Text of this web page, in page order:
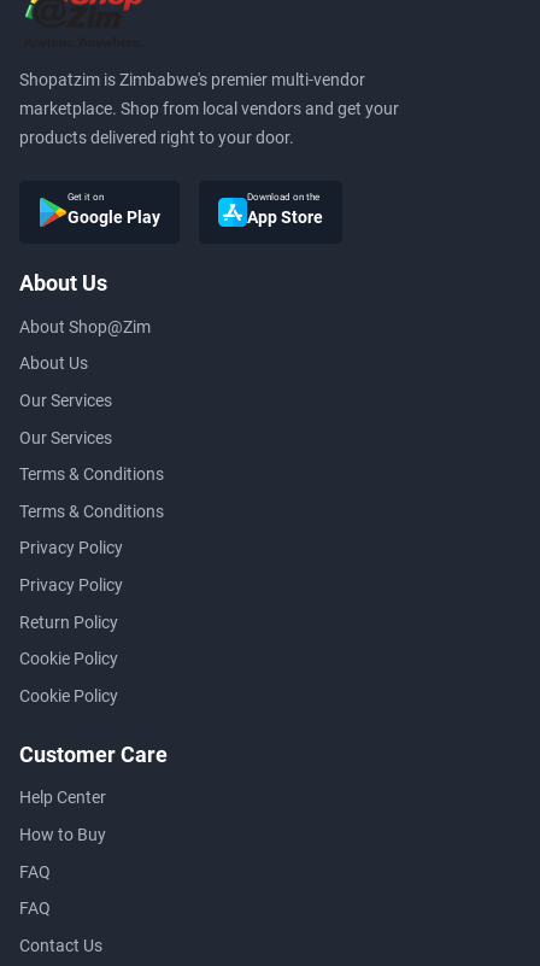
Shopatzim is Zimbabwe's premier multi-vendor
marketplace. Shop from local vendors and get your
products delivered right to your door.
Get it on
Google Play
Download on the
App Store
About Us
About Shop@Zim
About Us
Our Services
Our Services
Terms & Conditions
Terms & Conditions
Privacy Policy
Privacy Policy
Return Policy
Cookie Policy
Cookie Policy
Customer Care
Help Center
How to Buy
FAQ
FAQ
Contact Us